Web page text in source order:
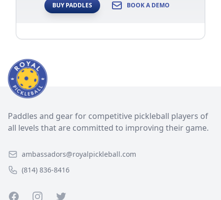
BUY PADDLES BOOK A DEMO
Paddles and gear for competitive pickleball players of
all levels that are committed to improving their game.
ambassadors@royalpickleball.com
(814) 836-8416
FacebookInstagramTwitter